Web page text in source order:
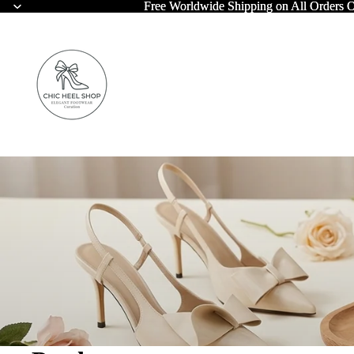
Free Worldwide Shipping on All Orders
Free Worldwide Shipping on All Orders